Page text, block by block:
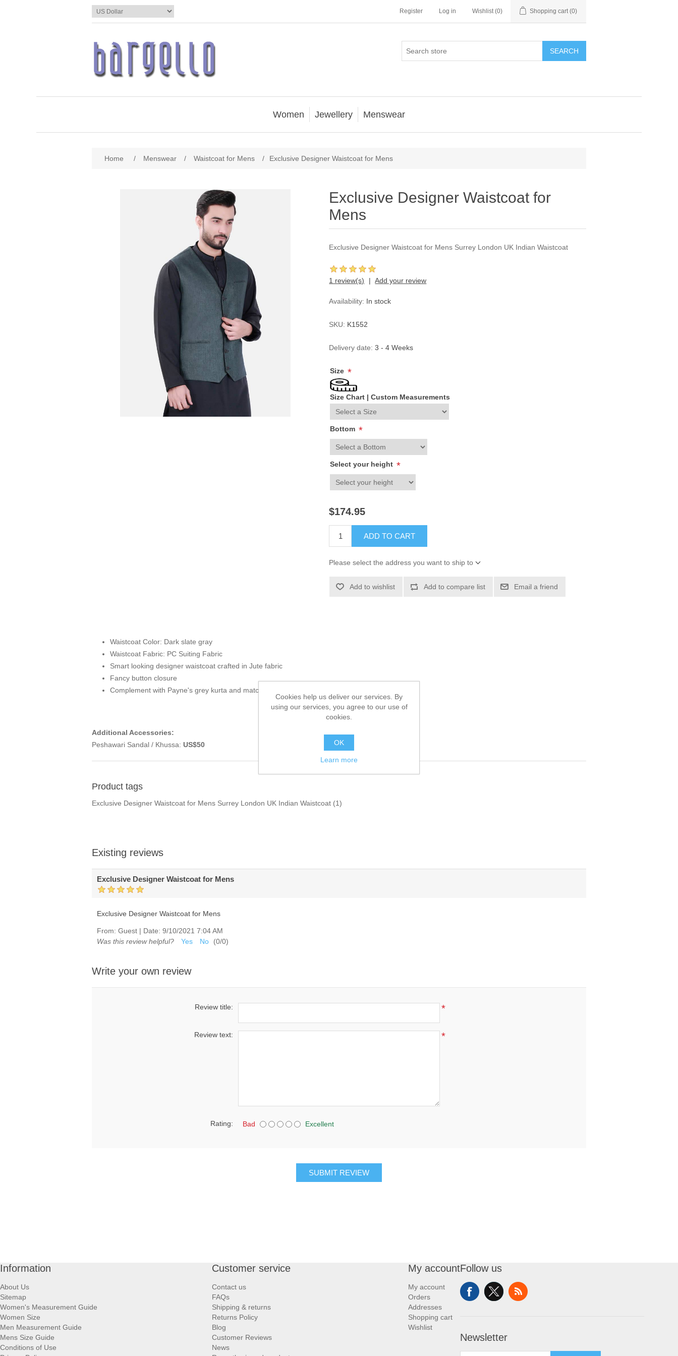
Register Log in Wishlist (0) Shopping cart (0)
SEARCH
Women Jewellery Menswear
Home / Menswear / Waistcoat for Mens / Exclusive Designer Waistcoat for Mens
Exclusive Designer Waistcoat for
Mens
Exclusive Designer Waistcoat for Mens Surrey London UK Indian Waistcoat
1 review(s) Add your review
Availability: In stock
SKU: K1552
Delivery date: 3 - 4 Weeks
Size *
Size Chart |Custom Measurements
Bottom *
Select your height *
$174.95
ADD TO CART
Please select the address you want to ship to
Add to wishlist Add to compare list Email a friend
Waistcoat Color: Dark slate gray
Waistcoat Fabric: PC Suiting Fabric
Smart looking designer waistcoat crafted in Jute fabric
Fancy button closure
Complement with Payne's grey kurta and matching shalwar
Additional Accessories:
Peshawari Sandal / Khussa: US$50
Product tags
Exclusive Designer Waistcoat for Mens Surrey London UK Indian Waistcoat (1)
Existing reviews
Exclusive Designer Waistcoat for Mens
Exclusive Designer Waistcoat for Mens
From: Guest | Date: 9/10/2021 7:04 AM
Was this review helpful?
Yes No (0/0)
Write your own review
Review title: *
Review text: *
Rating: Bad Excellent
SUBMIT REVIEW
Information
About Us
Sitemap
Women's Measurement Guide
Women Size
Men Measurement Guide
Mens Size Guide
Conditions of Use
Customer service
Contact us
FAQs
Shipping & returns
Returns Policy
Blog
Customer Reviews
News
My account
My account
Orders
Addresses
Shopping cart
Wishlist
Follow us
Newsletter
Cookies help us deliver our services. By
using our services, you agree to our use of
cookies.
OK
Learn more